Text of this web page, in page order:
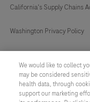
California's Supply Chains
Washington Privacy Policy
Cyber Security
We would like to collect
may be considered
health data, through
support our marketing